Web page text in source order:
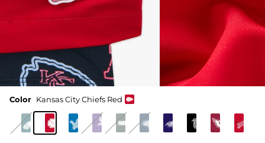
Color Kansas City Chiefs Red